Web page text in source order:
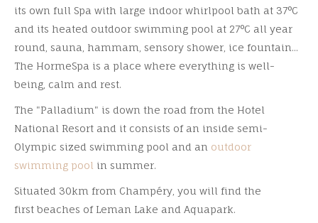
its own full Spa with large indoor whirlpool bath at 37°C
and its heated outdoor swimming pool at 27°C all year
round, sauna, hammam, sensory shower, ice fountain...
The HormeSpa is a place where everything is well-
being, calm and rest.
The "Palladium" is down the road from the Hotel
National Resort and it consists of an inside semi-
Olympic sized swimming pool and an outdoor
swimming pool in summer.
Situated 30km from Champéry, you will find the
first beaches of Leman Lake and Aquapark.